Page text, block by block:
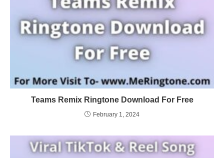
Teams Remix Ringtone Download For Free
February 1, 2024